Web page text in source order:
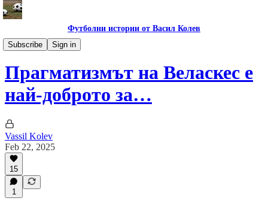
Футболни истории от Васил Колев
Subscribe
Sign in
Гурме за левскари
Прагматизмът на Веласкес е
най-доброто за…
Vassil Kolev
Feb 22, 2025
15
1